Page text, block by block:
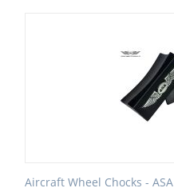
Aircraft Wheel Chocks - ASA